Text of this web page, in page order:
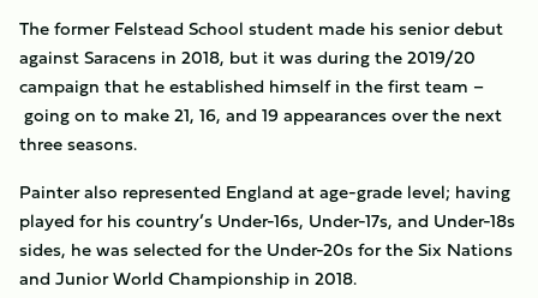
The former Felstead School student made his senior debut
against Saracens in 2018, but it was during the 2019/20
campaign that he established himself in the first team –
going on to make 21, 16, and 19 appearances over the next
three seasons.
Painter also represented England at age-grade level; having
played for his country’s Under-16s, Under-17s, and Under-18s
sides, he was selected for the Under-20s for the Six Nations
and Junior World Championship in 2018.